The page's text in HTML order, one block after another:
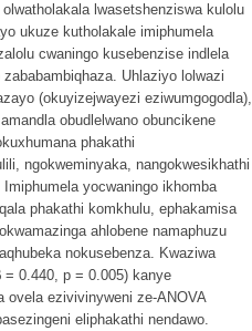
lwasetshenziswa kulolu
ukuze kutholakale imiphumela
cwaningo kusebenzise indlela
Uhlaziyo lolwazi
(okuyizejwayezi eziwumgogodla),
obudlelwano obuncikene
phakathi
ngokweminyaka, nangokwesikhathi
yocwaningo ikhomba
phakathi komkhulu, ephakamisa
ahlobene namaphuzu
nokusebenza. Kwaziwa
= 0.440, p = 0.005) kanye
ovela ezivivinyweni ze-ANOVA
eliphakathi nendawo.